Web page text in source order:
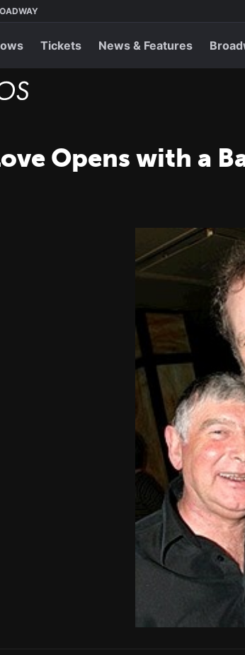
Tickets News & Features
Opens with a